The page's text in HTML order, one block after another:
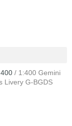
/ 1:400 Gemini
Livery G-BGDS